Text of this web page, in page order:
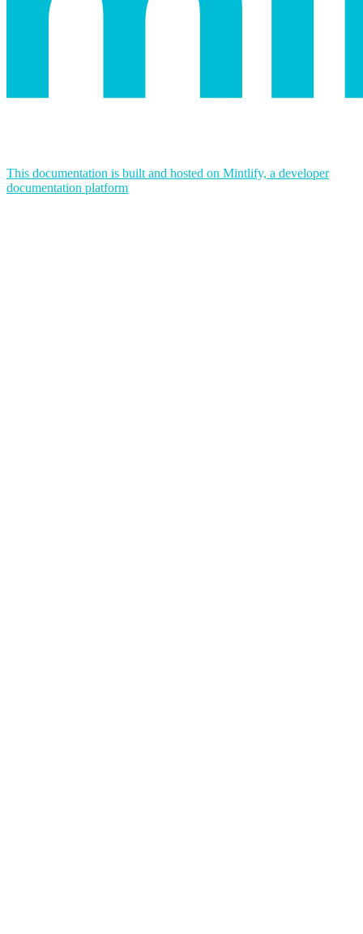
This documentation is built and hosted on Mintlify, a developer
documentation platform